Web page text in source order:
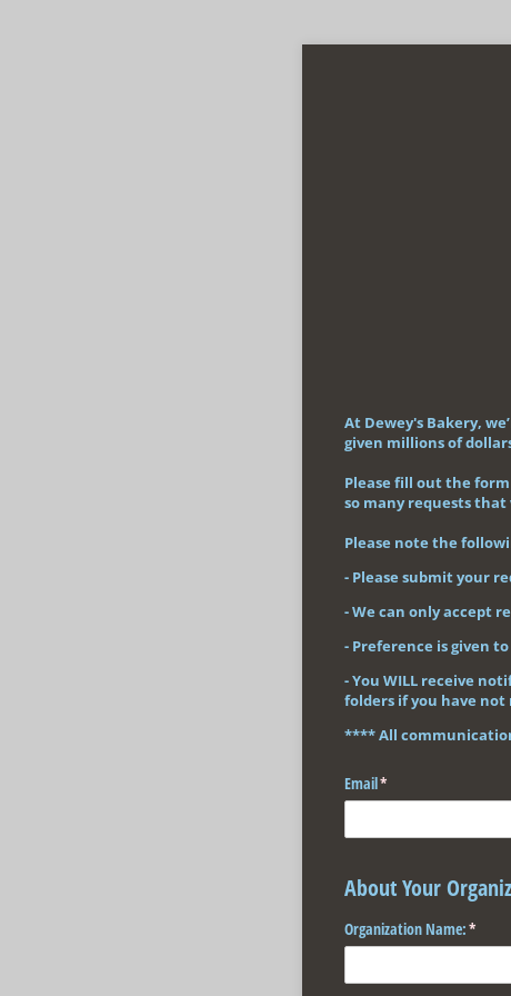
At Dewey's Bakery,
given millions of
Please fill out the
so many requests
Please note the
- Please submit your
- We can only accept
- Preference is given
- You WILL receive
folders if you have not
**** All
Email*
(required)
About Your
Organization Name:*